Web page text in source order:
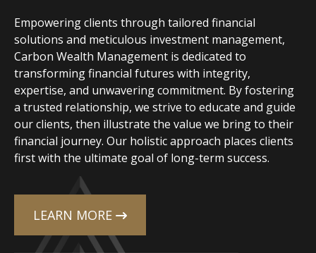
Empowering clients through tailored financial
solutions and meticulous investment management,
Carbon Wealth Management is dedicated to
transforming financial futures with integrity,
expertise, and unwavering commitment. By fostering
a trusted relationship, we strive to educate and guide
our clients, then illustrate the value we bring to their
financial journey. Our holistic approach places clients
first with the ultimate goal of long-term success.
LEARN MORE